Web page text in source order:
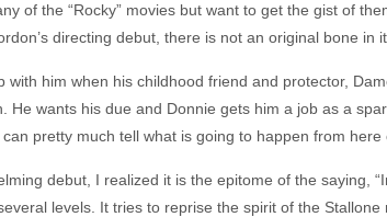
of the “Rocky” movies but want to get the gist of
directing debut, there is not an original bone in
with him when his childhood friend and protector,
He wants his due and Donnie gets him a job as a
pretty much tell what is going to happen from here
debut, I realized it is the epitome of the saying,
levels. It tries to reprise the spirit of the